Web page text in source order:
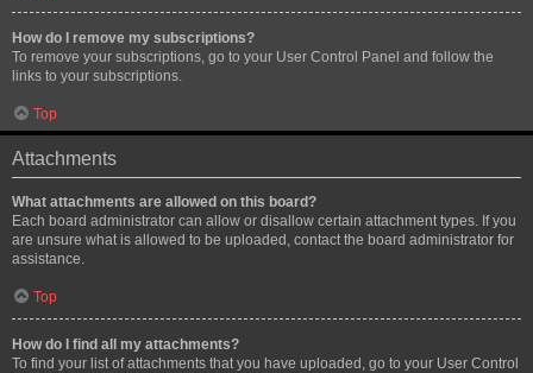
How do I remove my subscriptions?
To remove your subscriptions, go to your User Control Panel and follow the
links to your subscriptions.
Top
Attachments
What attachments are allowed on this board?
Each board administrator can allow or disallow certain attachment types. If you
are unsure what is allowed to be uploaded, contact the board administrator for
assistance.
Top
How do I find all my attachments?
To find your list of attachments that you have uploaded, go to your User Control